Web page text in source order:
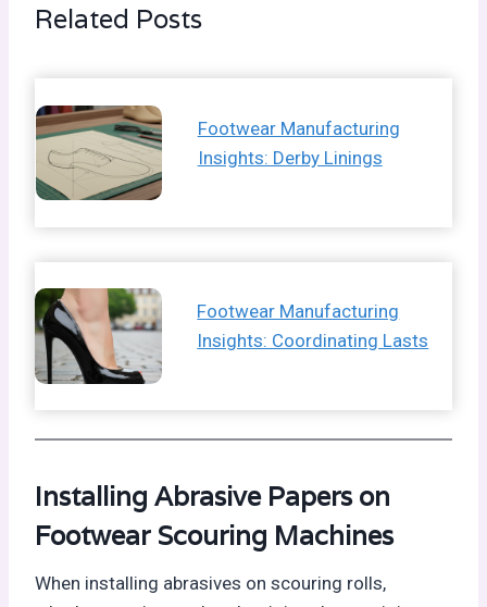
Related Posts
Footwear Manufacturing
Insights: Derby Linings
Footwear Manufacturing
Insights: Coordinating Lasts
Installing Abrasive Papers on
Footwear Scouring Machines
When installing abrasives on scouring rolls,